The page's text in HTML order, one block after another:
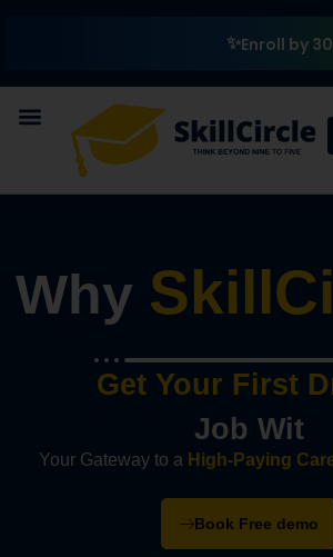
Enroll by 30th July
Why
Get Your First
With Skil
Your Gateway to a High-Paying
Book Free demo